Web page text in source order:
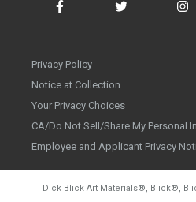
Privacy Policy
Notice at Collection
Your Privacy Choices
CA/Do Not Sell/Share My Personal
Employee and Applicant Privacy
Dick Blick Art Materials®, Blick®,